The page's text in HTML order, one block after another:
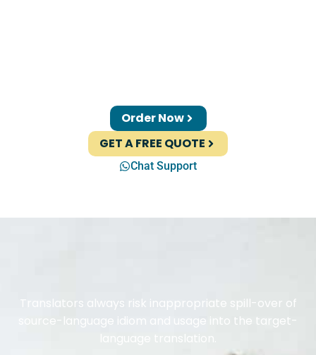
Order Now
GET A FREE QUOTE
Chat Support
Translators always risk inappropriate spill-over of
source-language idiom and usage into the target-